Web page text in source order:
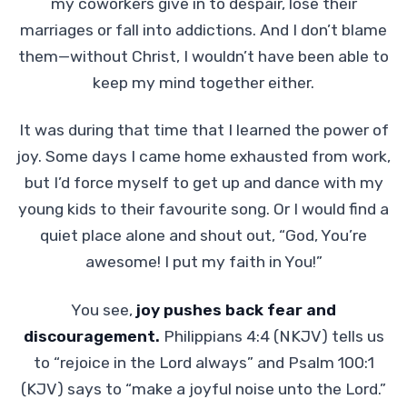
marriages or fall into addictions. And I don’t blame
them—without Christ, I wouldn’t have been able to
keep my mind together either.
It was during that time that I learned the power of
joy. Some days I came home exhausted from work,
but I’d force myself to get up and dance with my
young kids to their favourite song. Or I would find a
quiet place alone and shout out, “God, You’re
awesome! I put my faith in You!”
You see, joy pushes back fear and
discouragement. Philippians 4:4 (NKJV) tells us
to “rejoice in the Lord always” and Psalm 100:1
(KJV) says to “make a joyful noise unto the Lord.”